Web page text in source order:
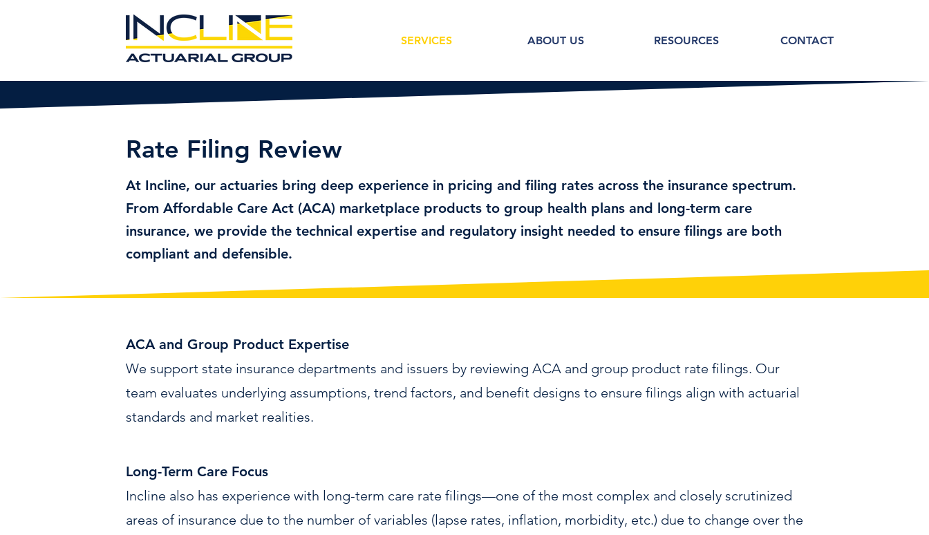
SERVICES ABOUT US RESOURCES CONTACT
Rate Filing Review
At Incline, our actuaries bring deep experience in pricing and filing rates across the insurance spectrum.
From Affordable Care Act (ACA) marketplace products to group health plans and long-term care
insurance, we provide the technical expertise and regulatory insight needed to ensure filings are both
compliant and defensible.
ACA and Group Product Expertise
We support state insurance departments and issuers by reviewing ACA and group product rate filings. Our
team evaluates underlying assumptions, trend factors, and benefit designs to ensure filings align with actuarial
standards and market realities.
Long-Term Care Focus
Incline also has experience with long-term care rate filings—one of the most complex and closely scrutinized
areas of insurance due to the number of variables (lapse rates, inflation, morbidity, etc.) due to change over the